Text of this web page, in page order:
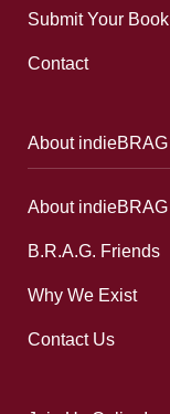
Submit Your Book
Contact
About indieBRAG
About indieBRAG
B.R.A.G. Friends
Why We Exist
Contact Us